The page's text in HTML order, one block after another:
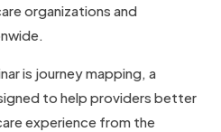
organizations and
is journey mapping, a
to help providers better
experience from the